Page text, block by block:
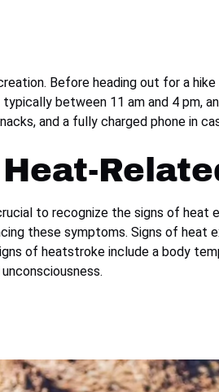
Before heading out for a
between 11 am and 4 pm,
and a fully charged phone in
to recognize the signs of heat
these symptoms. Signs of heat
of heatstroke include a body